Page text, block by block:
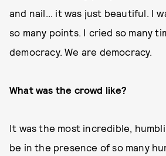
and nail... it was just beautiful. I
so many points. I cried so many
democracy. We are democracy.
What was the crowd like?
It was the most incredible,
be in the presence of so many